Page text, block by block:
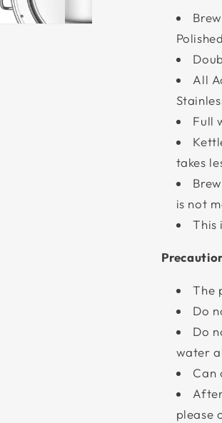
All
Full
takes
is not
This
The
Do
Do
water
Can
please